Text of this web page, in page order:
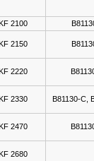
2100
2150
2220
2330 B81130-C,
2470
2680